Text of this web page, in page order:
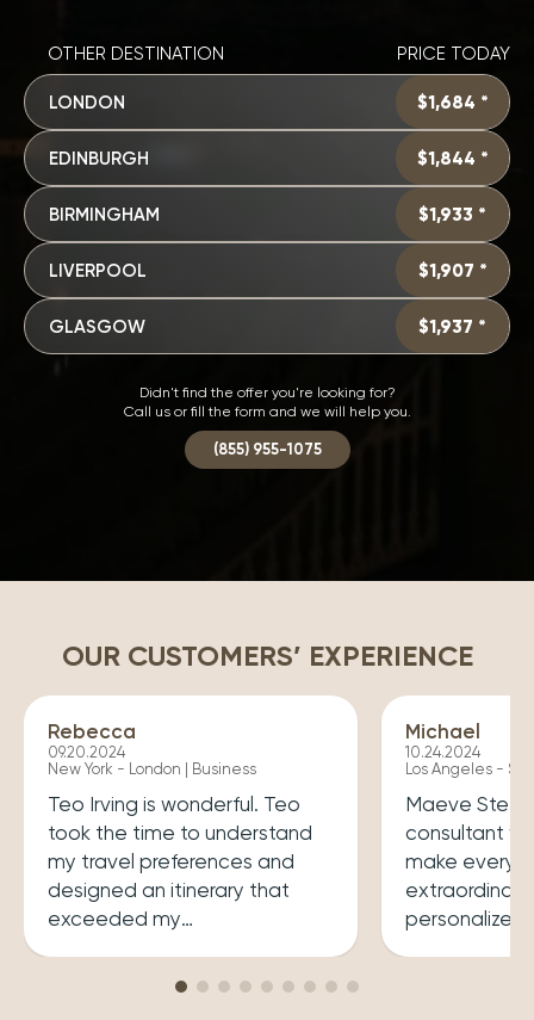
OTHER DESTINATION PRICE TODAY
LONDON $1,684 *
EDINBURGH $1,844 *
BIRMINGHAM $1,933 *
LIVERPOOL $1,907 *
GLASGOW $1,937 *
Didn't find the offer you're looking for?
Call us or fill the form and we will help you.
(855) 955-1075
OUR CUSTOMERS’ EXPERIENCE
Rebecca
09.20.2024
New York - London | Business
Teo Irving is wonderful. Teo
took the time to understand
my travel preferences and
designed an itinerary that
exceeded my
my trip was both enriching
Michael
10.24.2024
Los Angeles -
Maeve
consultant
make every
personalized